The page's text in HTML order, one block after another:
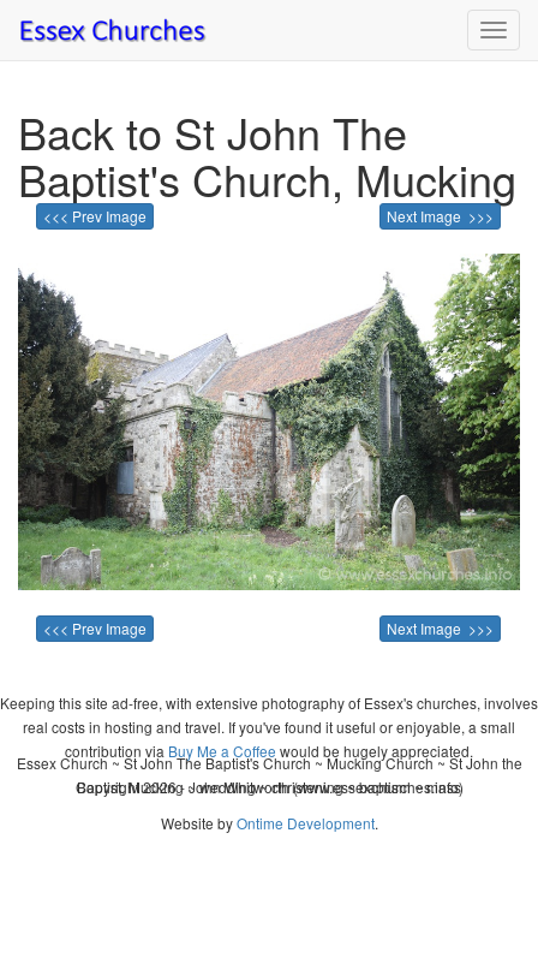
Back to St John The
Baptist's Church, Mucking
<<< Prev Image Next Image >>>
<<< Prev Image Next Image >>>
Keeping this site ad-free, with extensive photography of Essex's churches, involves
real costs in hosting and travel. If you've found it useful or enjoyable, a small
contribution via Buy Me a Coffee would be hugely appreciated.
Copyright 2026 - John Whitworth (www.essexchurches.info)
Essex Church ~ St John The Baptist's Church ~ Mucking Church ~ St John the
Baptist, Mucking ~ wedding ~ christening ~ baptism ~ mass
Website byOntime Development.